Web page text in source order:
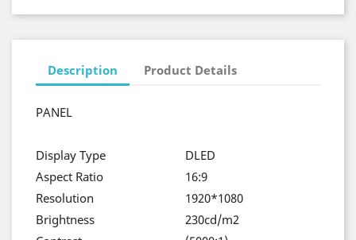
Description Product Details
PANEL
Display Type
DLED
Aspect Ratio
16:9
Resolution
1920*1080
Brightness
230cd/m2